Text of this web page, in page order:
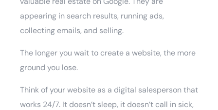
appearing in search results, running ads,
collecting emails, and selling.
The longer you wait to create a website, the more
ground you lose.
Think of your website as a digital salesperson that
works 24/7. It doesn’t sleep, it doesn’t call in sick,